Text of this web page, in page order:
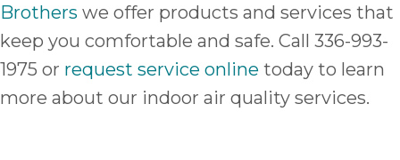
Brothers we offer products and services that
keep you comfortable and safe. Call 336-993-
1975 or request service online today to learn
more about our indoor air quality services.